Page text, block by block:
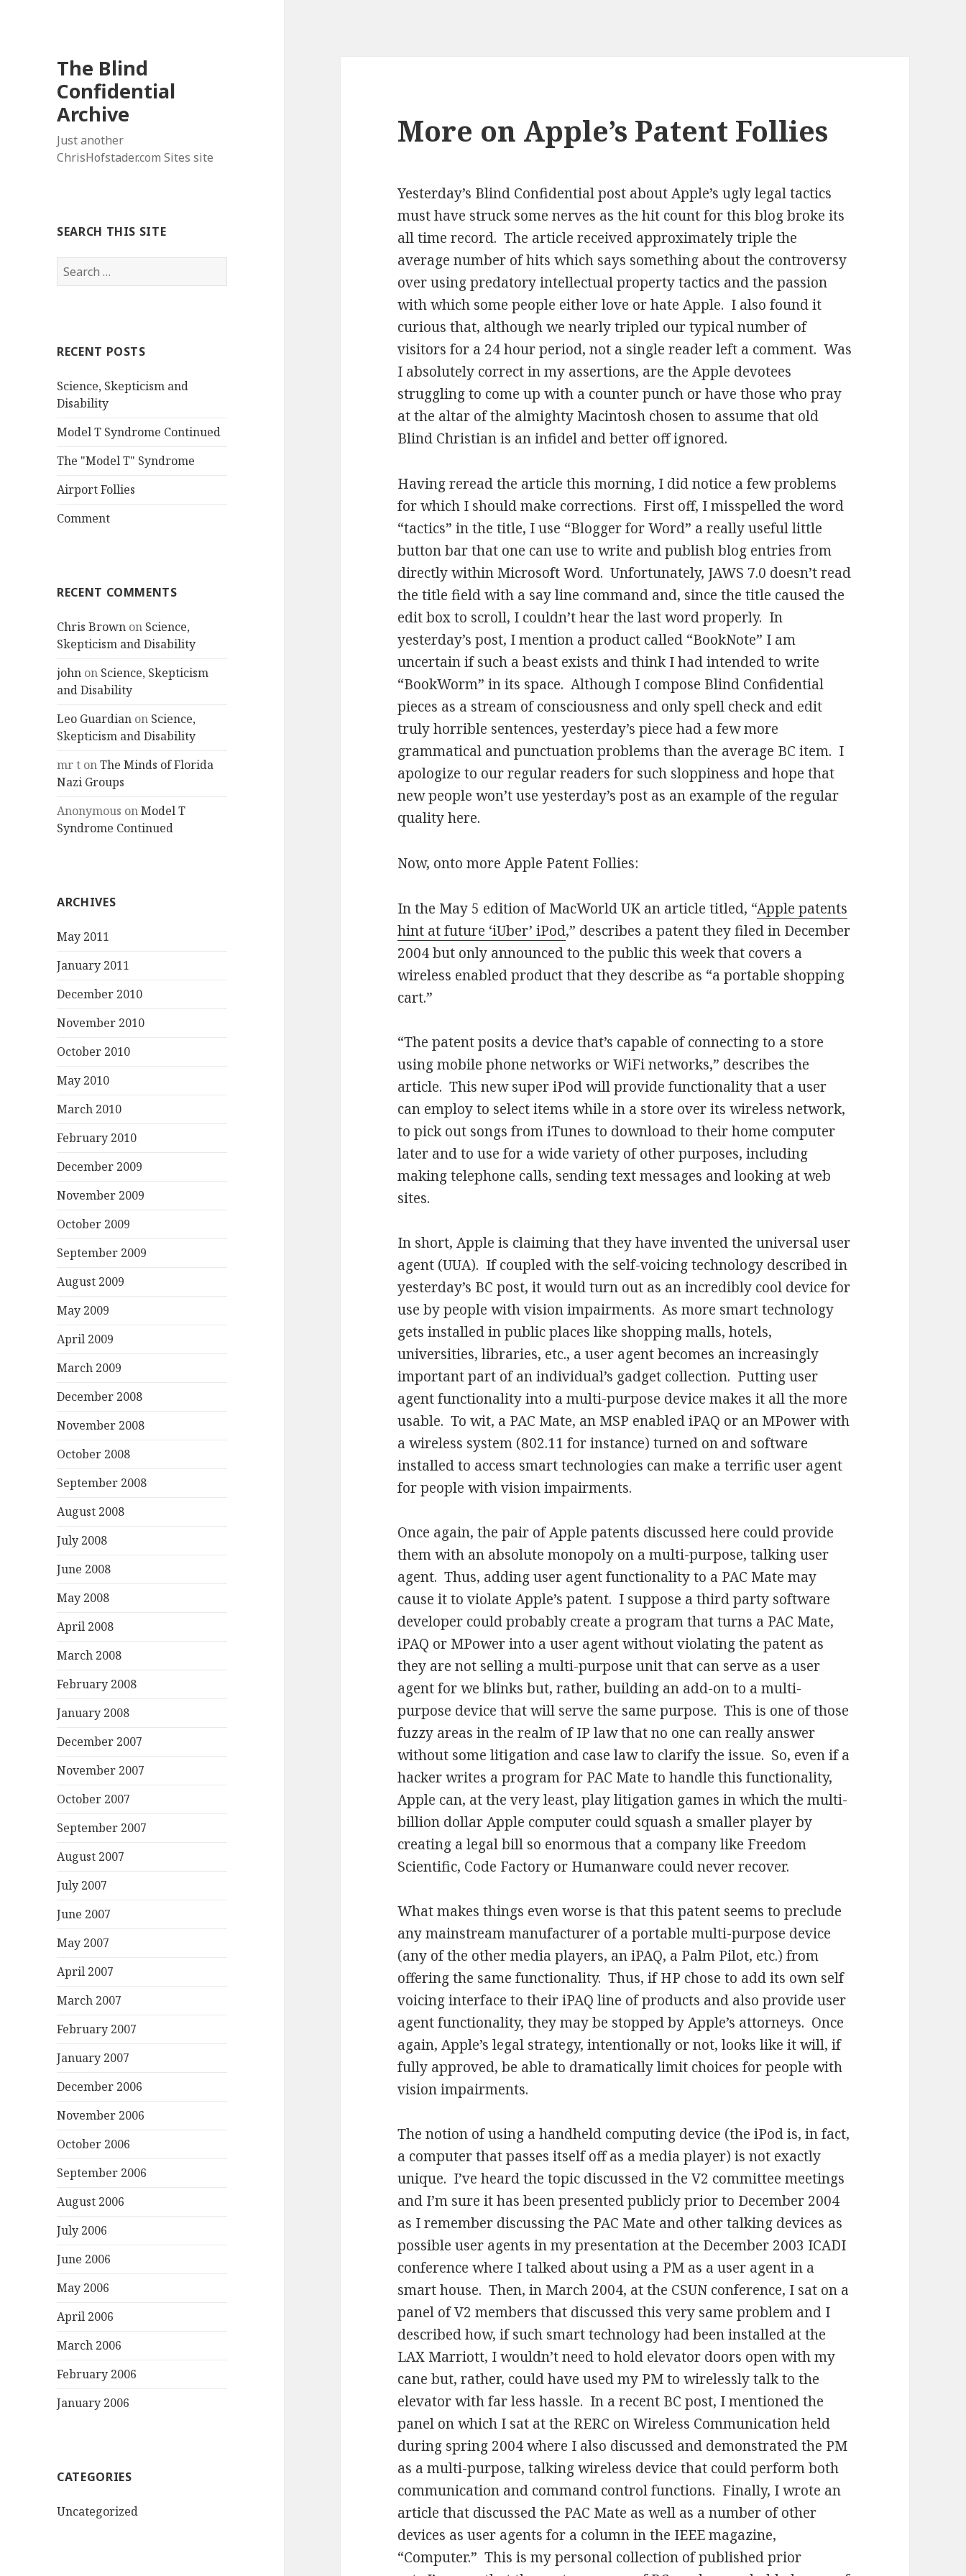
The Blind
Confidential
Archive
Just another
ChrisHofstader.com Sites site
SEARCH THIS SITE
Search
for:
RECENT POSTS
Science, Skepticism and
Disability
Model T Syndrome Continued
The "Model T" Syndrome
Airport Follies
Comment
RECENT COMMENTS
Chris Brown on Science,
Skepticism and Disability
john on Science, Skepticism
and Disability
Leo Guardian on Science,
Skepticism and Disability
mr t onThe Minds of Florida
Nazi Groups
Anonymous onModel T
Syndrome Continued
ARCHIVES
May 2011
January 2011
December 2010
November 2010
October 2010
May 2010
March 2010
February 2010
December 2009
November 2009
October 2009
September 2009
August 2009
May 2009
April 2009
March 2009
December 2008
November 2008
October 2008
September 2008
August 2008
July 2008
June 2008
May 2008
April 2008
March 2008
February 2008
January 2008
December 2007
November 2007
October 2007
September 2007
August 2007
July 2007
June 2007
May 2007
April 2007
March 2007
February 2007
January 2007
December 2006
November 2006
October 2006
September 2006
August 2006
July 2006
June 2006
May 2006
April 2006
March 2006
February 2006
January 2006
CATEGORIES
Uncategorized
More on Apple’s Patent Follies
Yesterday’s Blind Confidential post about Apple’s ugly legal tactics
must have struck some nerves as the hit count for this blog broke its
all time record. The article received approximately triple the
average number of hits which says something about the controversy
over using predatory intellectual property tactics and the passion
with which some people either love or hate Apple. I also found it
curious that, although we nearly tripled our typical number of
visitors for a 24 hour period, not a single reader left a comment. Was
I absolutely correct in my assertions, are the Apple devotees
struggling to come up with a counter punch or have those who pray
at the altar of the almighty Macintosh chosen to assume that old
Blind Christian is an infidel and better off ignored.
Having reread the article this morning, I did notice a few problems
for which I should make corrections. First off, I misspelled the word
“tactics” in the title, I use “Blogger for Word” a really useful little
button bar that one can use to write and publish blog entries from
directly within Microsoft Word. Unfortunately, JAWS 7.0 doesn’t read
the title field with a say line command and, since the title caused the
edit box to scroll, I couldn’t hear the last word properly. In
yesterday’s post, I mention a product called “BookNote” I am
uncertain if such a beast exists and think I had intended to write
“BookWorm” in its space. Although I compose Blind Confidential
pieces as a stream of consciousness and only spell check and edit
truly horrible sentences, yesterday’s piece had a few more
grammatical and punctuation problems than the average BC item. I
apologize to our regular readers for such sloppiness and hope that
new people won’t use yesterday’s post as an example of the regular
quality here.
Now, onto more Apple Patent Follies:
In the May 5 edition of MacWorld UK an article titled, “Apple patents
hint at future ‘iUber’ iPod,” describes a patent they filed in December
2004 but only announced to the public this week that covers a
wireless enabled product that they describe as “a portable shopping
cart.”
“The patent posits a device that’s capable of connecting to a store
using mobile phone networks or WiFi networks,” describes the
article. This new super iPod will provide functionality that a user
can employ to select items while in a store over its wireless network,
to pick out songs from iTunes to download to their home computer
later and to use for a wide variety of other purposes, including
making telephone calls, sending text messages and looking at web
sites.
In short, Apple is claiming that they have invented the universal user
agent (UUA). If coupled with the self-voicing technology described in
yesterday’s BC post, it would turn out as an incredibly cool device for
use by people with vision impairments. As more smart technology
gets installed in public places like shopping malls, hotels,
universities, libraries, etc., a user agent becomes an increasingly
important part of an individual’s gadget collection. Putting user
agent functionality into a multi-purpose device makes it all the more
usable. To wit, a PAC Mate, an MSP enabled iPAQ or an MPower with
a wireless system (802.11 for instance) turned on and software
installed to access smart technologies can make a terrific user agent
for people with vision impairments.
Once again, the pair of Apple patents discussed here could provide
them with an absolute monopoly on a multi-purpose, talking user
agent. Thus, adding user agent functionality to a PAC Mate may
cause it to violate Apple’s patent. I suppose a third party software
developer could probably create a program that turns a PAC Mate,
iPAQ or MPower into a user agent without violating the patent as
they are not selling a multi-purpose unit that can serve as a user
agent for we blinks but, rather, building an add-on to a multi-
purpose device that will serve the same purpose. This is one of those
fuzzy areas in the realm of IP law that no one can really answer
without some litigation and case law to clarify the issue. So, even if a
hacker writes a program for PAC Mate to handle this functionality,
Apple can, at the very least, play litigation games in which the multi-
billion dollar Apple computer could squash a smaller player by
creating a legal bill so enormous that a company like Freedom
Scientific, Code Factory or Humanware could never recover.
What makes things even worse is that this patent seems to preclude
any mainstream manufacturer of a portable multi-purpose device
(any of the other media players, an iPAQ, a Palm Pilot, etc.) from
offering the same functionality. Thus, if HP chose to add its own self
voicing interface to their iPAQ line of products and also provide user
agent functionality, they may be stopped by Apple’s attorneys. Once
again, Apple’s legal strategy, intentionally or not, looks like it will, if
fully approved, be able to dramatically limit choices for people with
vision impairments.
The notion of using a handheld computing device (the iPod is, in fact,
a computer that passes itself off as a media player) is not exactly
unique. I’ve heard the topic discussed in the V2 committee meetings
and I’m sure it has been presented publicly prior to December 2004
as I remember discussing the PAC Mate and other talking devices as
possible user agents in my presentation at the December 2003 ICADI
conference where I talked about using a PM as a user agent in a
smart house. Then, in March 2004, at the CSUN conference, I sat on a
panel of V2 members that discussed this very same problem and I
described how, if such smart technology had been installed at the
LAX Marriott, I wouldn’t need to hold elevator doors open with my
cane but, rather, could have used my PM to wirelessly talk to the
elevator with far less hassle. In a recent BC post, I mentioned the
panel on which I sat at the RERC on Wireless Communication held
during spring 2004 where I also discussed and demonstrated the PM
as a multi-purpose, talking wireless device that could perform both
communication and command control functions. Finally, I wrote an
article that discussed the PAC Mate as well as a number of other
devices as user agents for a column in the IEEE magazine,
“Computer.” This is my personal collection of published prior